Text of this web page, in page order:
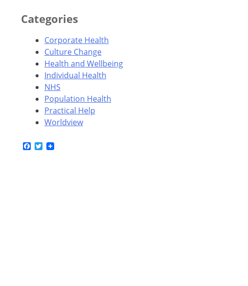
Categories
Corporate Health
Culture Change
Health and Wellbeing
Individual Health
NHS
Population Health
Practical Help
Worldview
Facebook
Twitter